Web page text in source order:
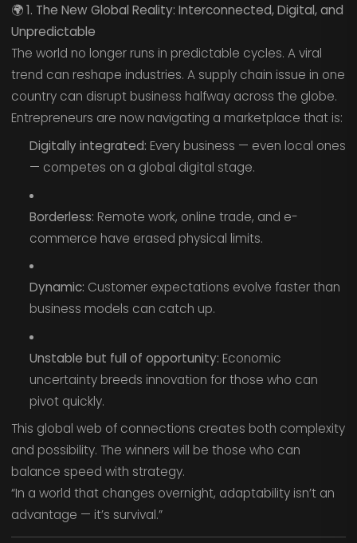
🌍1. The New Global Reality: Interconnected, Digital, and
Unpredictable
The world no longer runs in predictable cycles. A viral
trend can reshape industries. A supply chain issue in one
country can disrupt business halfway across the globe.
Entrepreneurs are now navigating a marketplace that is:
Digitally integrated: Every business — even local ones
— competes on a global digital stage.
Borderless: Remote work, online trade, and e-
commerce have erased physical limits.
Dynamic: Customer expectations evolve faster than
business models can catch up.
Unstable but full of opportunity: Economic
uncertainty breeds innovation for those who can
pivot quickly.
This global web of connections creates both complexity
and possibility. The winners will be those who can
balance speed with strategy.
“In a world that changes overnight, adaptability isn’t an
advantage — it’s survival.”